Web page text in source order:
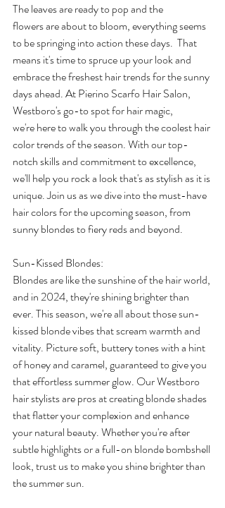
The leaves are ready to pop and the
flowers are about to bloom, everything seems
to be springing into action these days.  That
means it's time to spruce up your look and
embrace the freshest hair trends for the sunny
days ahead. At Pierino Scarfo Hair Salon,
Westboro's go-to spot for hair magic,
we're here to walk you through the coolest hair
color trends of the season. With our top-
notch skills and commitment to excellence,
we'll help you rock a look that's as stylish as it is
unique. Join us as we dive into the must-have
hair colors for the upcoming season, from
sunny blondes to fiery reds and beyond.
Sun-Kissed Blondes:
Blondes are like the sunshine of the hair world,
and in 2024, they're shining brighter than
ever. This season, we're all about those sun-
kissed blonde vibes that scream warmth and
vitality. Picture soft, buttery tones with a hint
of honey and caramel, guaranteed to give you
that effortless summer glow. Our Westboro
hair stylists are pros at creating blonde shades
that flatter your complexion and enhance
your natural beauty. Whether you're after
subtle highlights or a full-on blonde bombshell
look, trust us to make you shine brighter than
the summer sun.